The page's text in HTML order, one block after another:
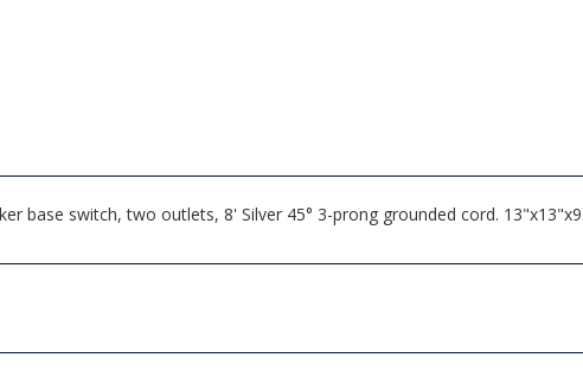
base switch, two outlets, 8' Silver 45° 3-prong grounded cord.